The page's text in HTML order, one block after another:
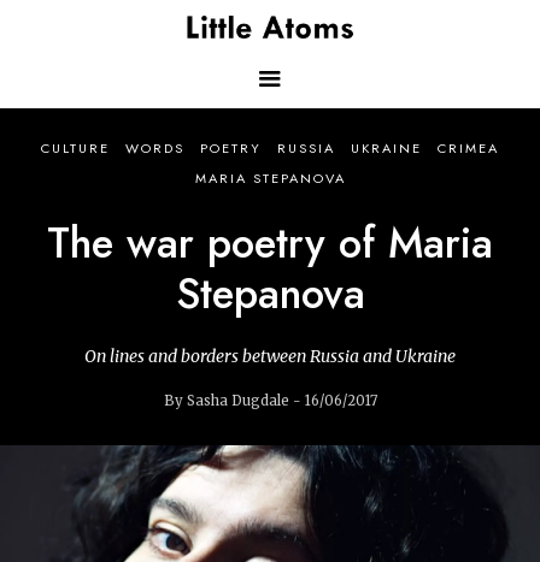
Main
navigation
CULTURE WORDS POETRY RUSSIA UKRAINE
CRIMEA
MARIA STEPANOVA
The war poetry of Maria
Stepanova
On lines and borders between Russia and Ukraine
By Sasha Dugdale - 16/06/2017